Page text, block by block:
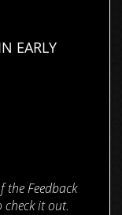
EARLY
the Feedback
check it out.